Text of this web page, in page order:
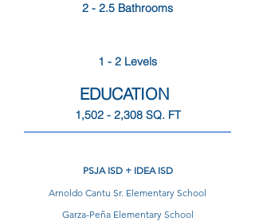
2 - 2.5 Bathrooms
1 - 2 Levels
1,502 - 2,308 SQ. FT
EDUCATION
PSJA ISD + IDEA ISD
Arnoldo Cantu Sr. Elementary School
Garza-Peña Elementary School